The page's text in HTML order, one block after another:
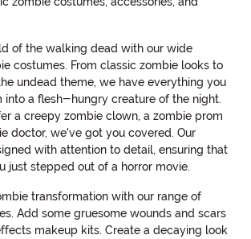
of the walking dead with our wide
costumes. From classic zombie looks to
undead theme, we have everything you
into a flesh-hungry creature of the night.
a creepy zombie clown, a zombie prom
doctor, we've got you covered. Our
with attention to detail, ensuring that
just stepped out of a horror movie.
transformation with our range of
Add some gruesome wounds and scars
makeup kits. Create a decaying look